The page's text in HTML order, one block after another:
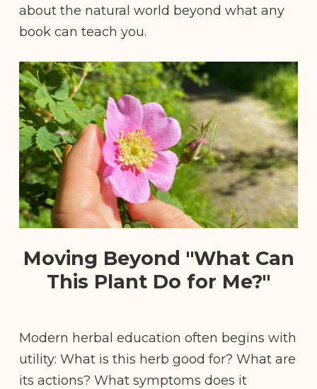
about the natural world beyond what any
book can teach you.
Moving Beyond "What Can
This Plant Do for Me?"
Modern herbal education often begins with
utility: What is this herb good for? What are
its actions? What symptoms does it